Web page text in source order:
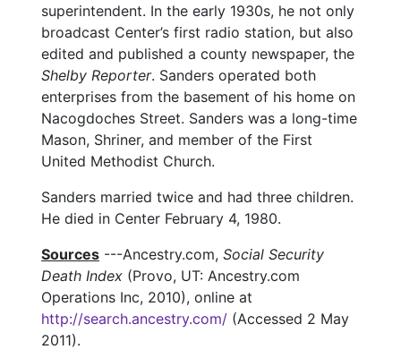
superintendent. In the early 1930s, he not only
broadcast Center’s first radio station, but also
edited and published a county newspaper, the
Shelby Reporter. Sanders operated both
enterprises from the basement of his home on
Nacogdoches Street. Sanders was a long-time
Mason, Shriner, and member of the First
United Methodist Church.
Sanders married twice and had three children.
He died in Center February 4, 1980.
Sources ---Ancestry.com, Social Security
Death Index (Provo, UT: Ancestry.com
Operations Inc, 2010), online at
http://search.ancestry.com/ (Accessed 2 May
2011).